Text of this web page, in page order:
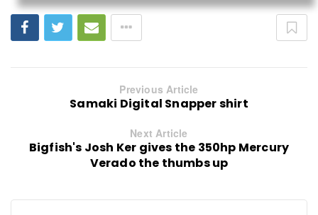
Previous Article
Samaki Digital Snapper shirt
Next Article
Bigfish's Josh Ker gives the 350hp Mercury
Verado the thumbs up